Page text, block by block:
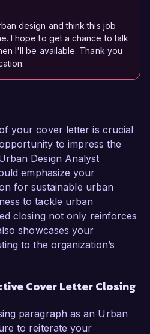
design and think this job
I hope to get a chance to talk
I'll be available. Thank you
your cover letter is crucial
to impress the
Design Analyst
emphasize your
for sustainable urban
to tackle urban
closing not only reinforces
showcases your
to the organization’s
Cover Letter Closing
paragraph as an Urban
to reiterate your